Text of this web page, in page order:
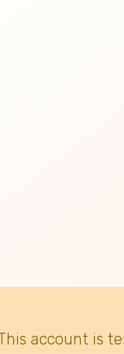
account is